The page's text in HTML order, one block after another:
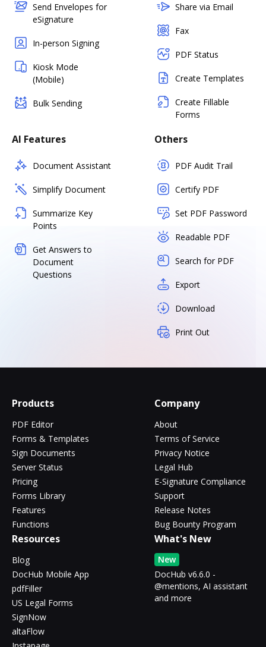
Send Envelopes for
eSignature
In-person Signing
Kiosk Mode
(Mobile)
Bulk Sending
Share via Email
Fax
PDF Status
Create Templates
Create Fillable
Forms
AI Features
Document Assistant
Simplify Document
Summarize Key
Points
Get Answers to
Document
Questions
Others
PDF Audit Trail
Certify PDF
Set PDF Password
Readable PDF
Search for PDF
Export
Download
Print Out
Products
PDF Editor
Forms & Templates
Sign Documents
Server Status
Pricing
Forms Library
Features
Functions
Company
About
Terms of Service
Privacy Notice
Legal Hub
E-Signature Compliance
Support
Release Notes
Bug Bounty Program
Resources
Blog
DocHub Mobile App
pdfFiller
US Legal Forms
SignNow
altaFlow
What's New
New
DocHub v6.6.0 -
@mentions, AI assistant
and more